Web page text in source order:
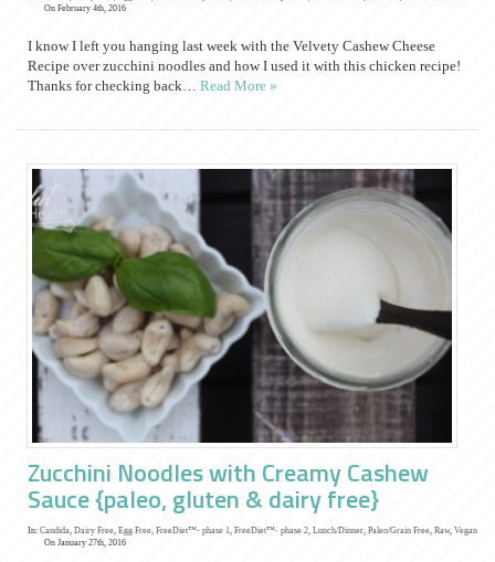
On February 4th, 2016
I know I left you hanging last week with the Velvety Cashew Cheese
Recipe over zucchini noodles and how I used it with this chicken recipe!
Thanks for checking back… Read More »
Zucchini Noodles with Creamy Cashew
Sauce {paleo, gluten & dairy free}
In: Candida, Dairy Free, Egg Free, FreeDiet™- phase 1, FreeDiet™- phase 2, Lunch/Dinner, Paleo/Grain Free, Raw, Vegan
On January 27th, 2016